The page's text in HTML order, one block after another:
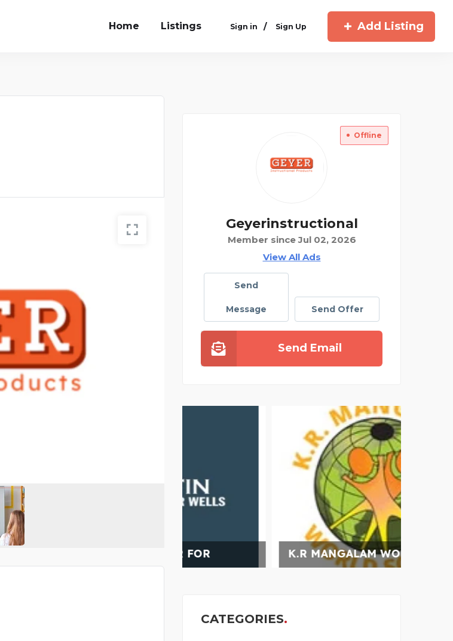
Home Listings Sign in / Sign Up Add Listing
Offline
Geyerinstructional
Member since Jul 02, 2026
View All Ads
Send
Message Send Offer
Send Email
K.R MANGALAM WORLD S
CATEGORIES